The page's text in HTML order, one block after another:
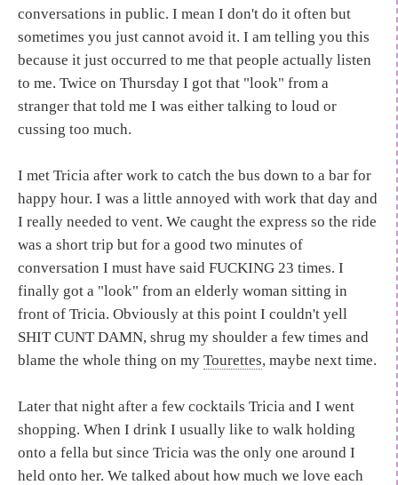
conversations in public. I mean I don't do it often but
sometimes you just cannot avoid it. I am telling you this
because it just occurred to me that people actually listen
to me. Twice on Thursday I got that "look" from a
stranger that told me I was either talking to loud or
cussing too much.
I met Tricia after work to catch the bus down to a bar for
happy hour. I was a little annoyed with work that day and
I really needed to vent. We caught the express so the ride
was a short trip but for a good two minutes of
conversation I must have said FUCKING 23 times. I
finally got a "look" from an elderly woman sitting in
front of Tricia. Obviously at this point I couldn't yell
SHIT CUNT DAMN, shrug my shoulder a few times and
blame the whole thing on my Tourettes, maybe next time.
Later that night after a few cocktails Tricia and I went
shopping. When I drink I usually like to walk holding
onto a fella but since Tricia was the only one around I
held onto her. We talked about how much we love each